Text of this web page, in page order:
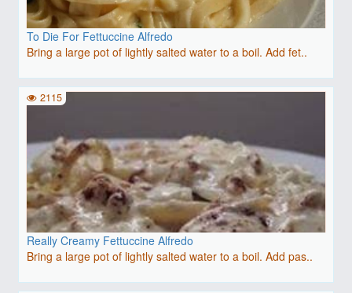
To Die For Fettuccine Alfredo
Bring a large pot of lightly salted water to a boil. Add fet..
Really Creamy Fettuccine Alfredo
Bring a large pot of lightly salted water to a boil. Add pas..
2115